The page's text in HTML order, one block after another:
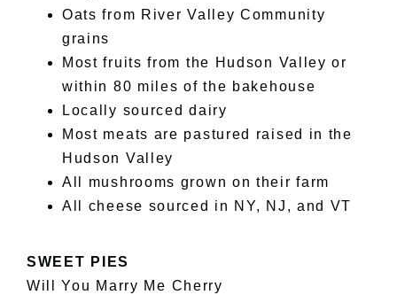
Oats from River Valley Community
grains
Most fruits from the Hudson Valley or
within 80 miles of the bakehouse
Locally sourced dairy
Most meats are pastured raised in the
Hudson Valley
All mushrooms grown on their farm
All cheese sourced in NY, NJ, and VT
SWEET PIES
Will You Marry Me Cherry